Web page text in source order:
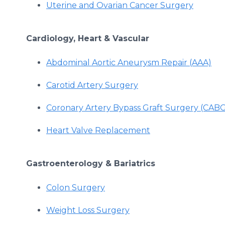
Uterine and Ovarian Cancer Surgery
Cardiology, Heart & Vascular
Abdominal Aortic Aneurysm Repair (AAA)
Carotid Artery Surgery
Coronary Artery Bypass Graft Surgery
Heart Valve Replacement
Gastroenterology & Bariatrics
Colon Surgery
Weight Loss Surgery